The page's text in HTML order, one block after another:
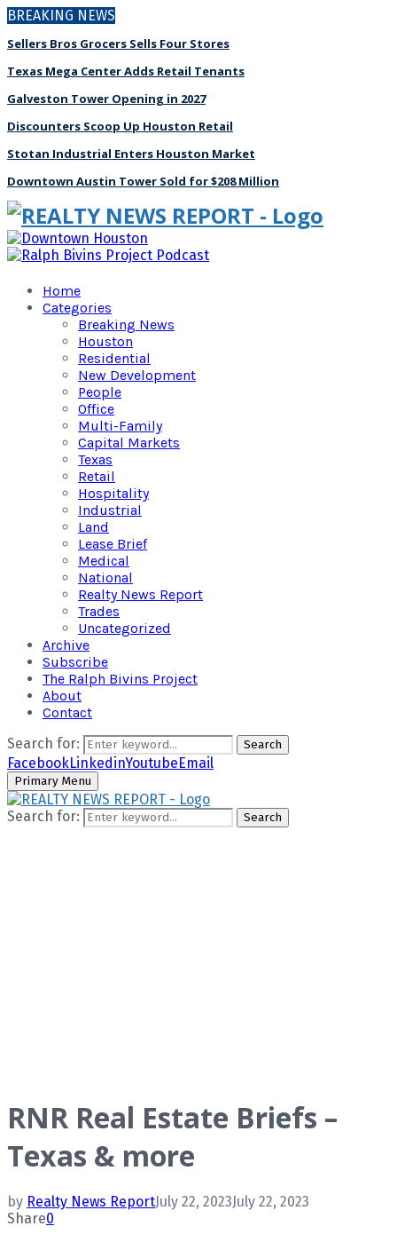
BREAKING NEWS
Sellers Bros Grocers Sells Four Stores
Texas Mega Center Adds Retail Tenants
Galveston Tower Opening in 2027
Discounters Scoop Up Houston Retail
Stotan Industrial Enters Houston Market
Downtown Austin Tower Sold for $208 Million
Home
Categories
Breaking News
Houston
Residential
New Development
People
Office
Multi-Family
Capital Markets
Texas
Retail
Hospitality
Industrial
Land
Lease Brief
Medical
National
Realty News Report
Trades
Uncategorized
Archive
Subscribe
The Ralph Bivins Project
About
Contact
Search for:
Search
FacebookLinkedinYoutubeEmail
Primary Menu
Search for: Search
RNR Real Estate Briefs –
Texas & more
by Realty News ReportJuly 22, 2023July 22, 2023
Share0